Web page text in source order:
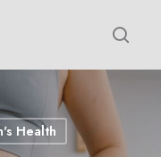
Health